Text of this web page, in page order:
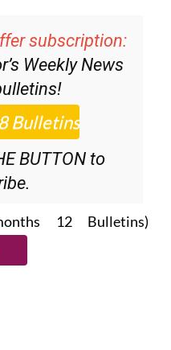
subscription:
Weekly News
BUTTON to
12 Bulletins)